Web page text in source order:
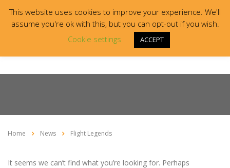
Home News Flight Legends
It seems we can’t find what you’re looking for. Perhaps
This website uses cookies to improve your experience. We'll
assume you're ok with this, but you can opt-out if you wish.
Cookie settings
ACCEPT